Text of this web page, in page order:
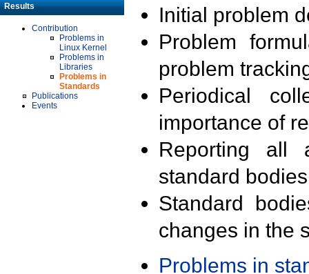
Results
Contribution
Problems in
Linux Kernel
Problems in
Libraries
Problems in
Standards
Publications
Events
Initial problem
Problem
problem
Periodical
importance of
Reporting all
standard
Standard
changes in the
Problems in